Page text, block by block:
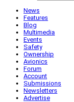
News
Features
Blog
Multimedia
Events
Safety
Ownership
Avionics
Forum
Account
Submissions
Newsletters
Advertise